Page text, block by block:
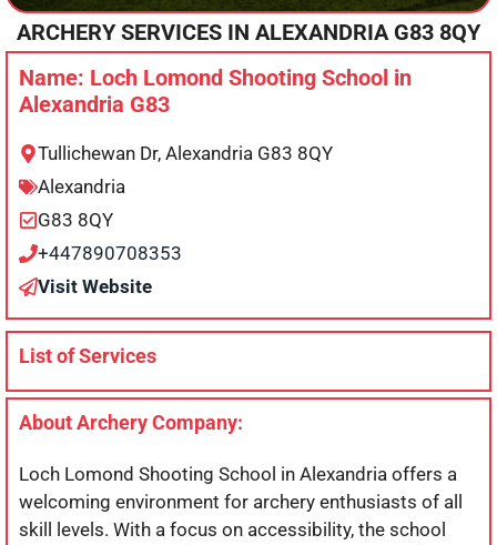
ARCHERY SERVICES IN ALEXANDRIA G83 8QY
Name: Loch Lomond Shooting School in
Alexandria G83
Tullichewan Dr, Alexandria G83 8QY
Alexandria
G83 8QY
+447890708353
Visit Website
List of Services
About Archery Company:
Loch Lomond Shooting School in Alexandria offers a
welcoming environment for archery enthusiasts of all
skill levels. With a focus on accessibility, the school